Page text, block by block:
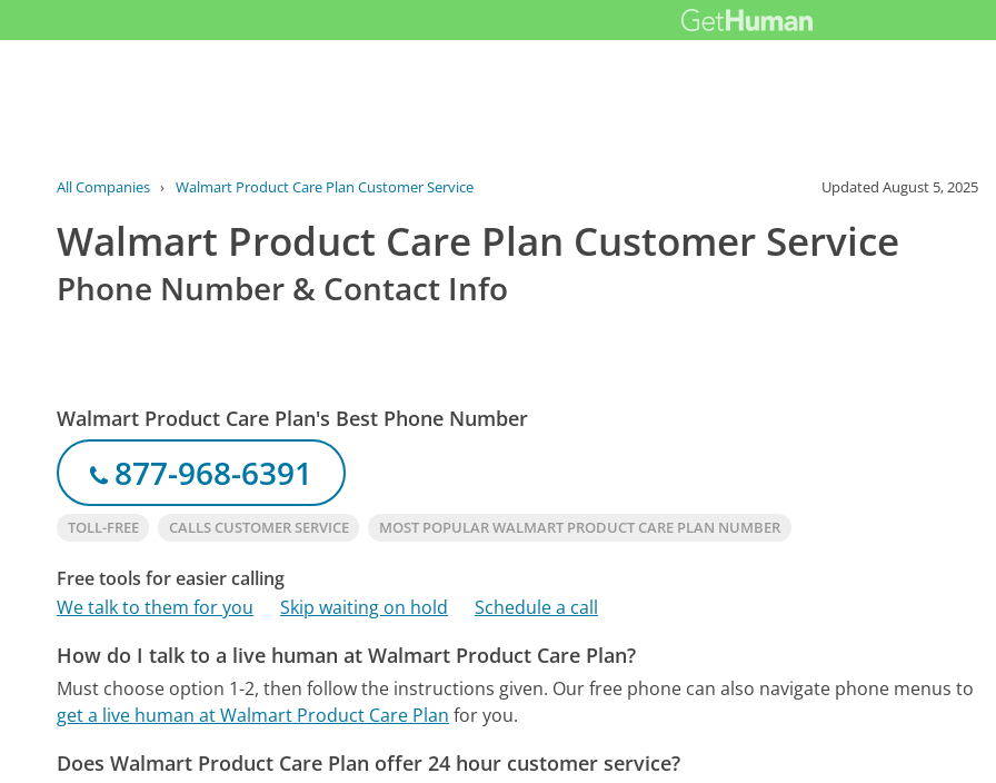
All Companies › Walmart Product Care Plan Customer Service UpdatedAugust 5, 2025
Walmart Product Care Plan Customer Service
Phone Number & Contact Info
Walmart Product Care Plan's Best Phone Number
877-968-6391
TOLL-FREE CALLS CUSTOMER SERVICE MOST POPULAR WALMART PRODUCT CARE PLAN NUMBER
Free tools for easier calling
We talk to them for you
Skip waiting on hold Schedule a call
How do I talk to a live human at Walmart Product Care Plan?
Must choose option 1-2, then follow the instructions given. Our free phone can also navigate phone menus to
get a live human at Walmart Product Care Plan for you.
Does Walmart Product Care Plan offer 24 hour customer service?